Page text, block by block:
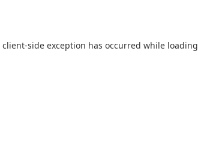
client-side exception has occurred while loading